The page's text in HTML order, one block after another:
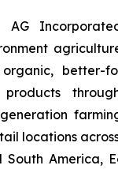
AG
better-
locations
South America,